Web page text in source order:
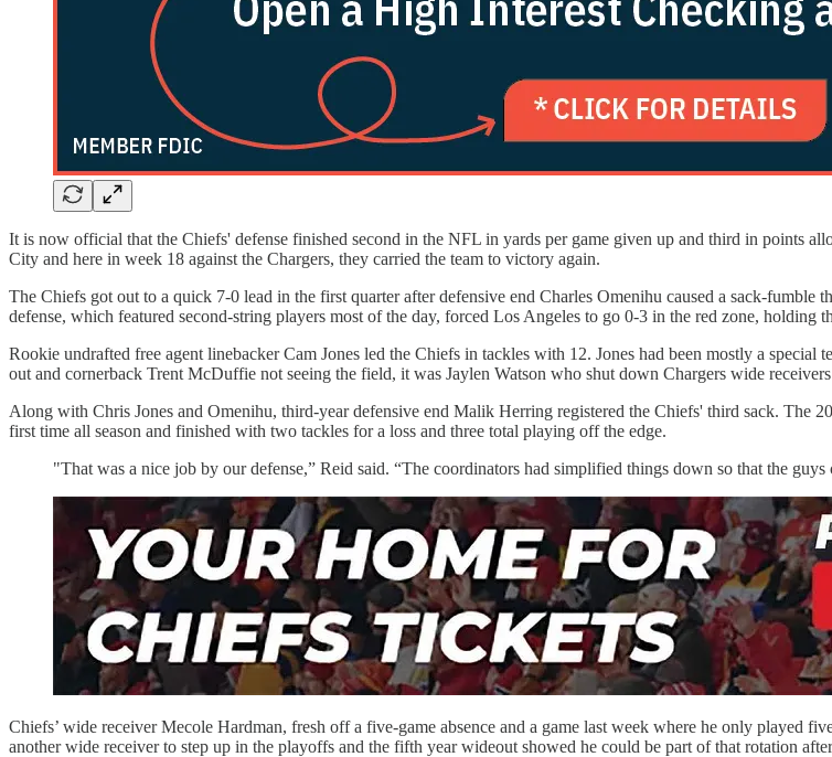
It is now official that the Chiefs' defense finished second in the NFL in yards per game given up and third in points
City and here in week 18 against the Chargers, they carried the team to victory again.
The Chiefs got out to a quick 7-0 lead in the first quarter after defensive end Charles Omenihu caused a sack-
defense, which featured second-string players most of the day, forced Los Angeles to go 0-3 in the red zone, holding
Rookie undrafted free agent linebacker Cam Jones led the Chiefs in tackles with 12. Jones had been mostly a
out and cornerback Trent McDuffie not seeing the field, it was Jaylen Watson who shut down Chargers wide
Along with Chris Jones and Omenihu, third-year defensive end Malik Herring registered the Chiefs' third sack. The
first time all season and finished with two tackles for a loss and three total playing off the edge.
"That was a nice job by our defense,” Reid said. “The coordinators had simplified things down so that the
Chiefs’ wide receiver Mecole Hardman, fresh off a five-game absence and a game last week where he only played
another wide receiver to step up in the playoffs and the fifth year wideout showed he could be part of that rotation